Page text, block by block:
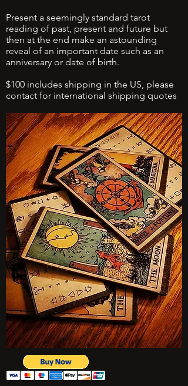
Present a seemingly standard tarot
reading of past, present and future but
then at the end make an astounding
reveal of an important date such as an
anniversary or date of birth.
$100 includes shipping in the US, please
contact for international shipping quotes